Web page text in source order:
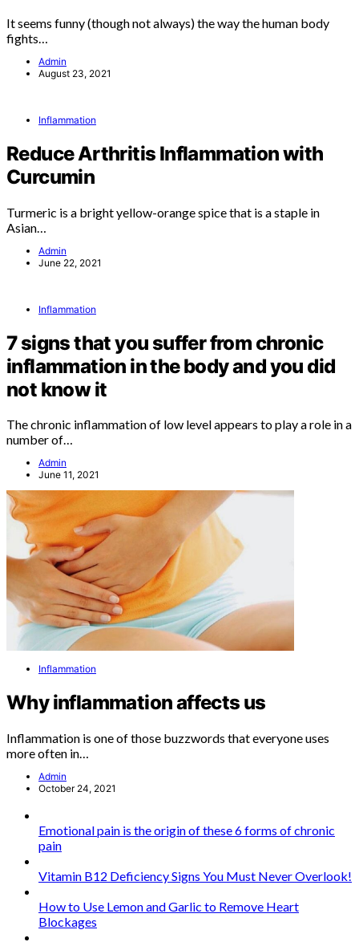
It seems funny (though not always) the way the human body
fights…
Admin
August 23, 2021
Inflammation
Reduce Arthritis Inflammation with
Curcumin
Turmeric is a bright yellow-orange spice that is a staple in
Asian…
Admin
June 22, 2021
Inflammation
7 signs that you suffer from chronic
inflammation in the body and you did
not know it
The chronic inflammation of low level appears to play a role in a
number of…
Admin
June 11, 2021
Inflammation
Why inflammation affects us
Inflammation is one of those buzzwords that everyone uses
more often in…
Admin
October 24, 2021
Emotional pain is the origin of these 6 forms of chronic
pain
Vitamin B12 Deficiency Signs You Must Never Overlook!
How to Use Lemon and Garlic to Remove Heart
Blockages